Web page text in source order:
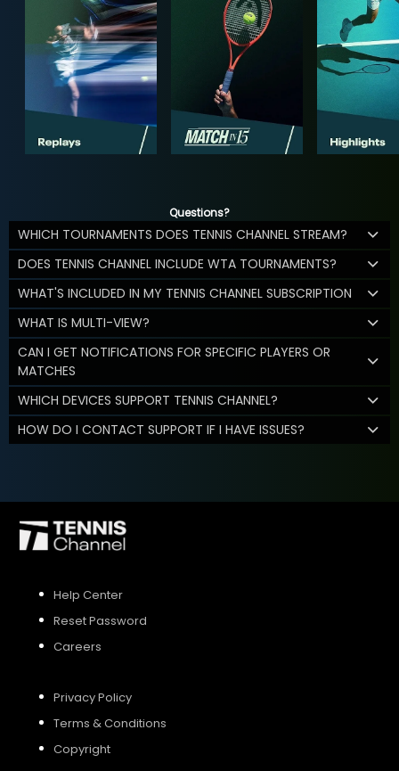
Questions?
WHICH TOURNAMENTS DOES TENNIS CHANNEL STREAM?
DOES TENNIS CHANNEL INCLUDE WTA TOURNAMENTS?
WHAT'S INCLUDED IN MY TENNIS CHANNEL SUBSCRIPTION
WHAT IS MULTI-VIEW?
CAN I GET NOTIFICATIONS FOR SPECIFIC PLAYERS OR
MATCHES
WHICH DEVICES SUPPORT TENNIS CHANNEL?
HOW DO I CONTACT SUPPORT IF I HAVE ISSUES?
Help Center
Reset Password
Careers
Privacy Policy
Terms & Conditions
Copyright